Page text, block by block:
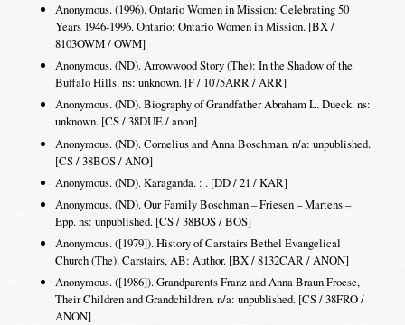
Anonymous. (1996). Ontario Women in Mission: Celebrating 50
Years 1946-1996. Ontario: Ontario Women in Mission. [BX /
8103OWM / OWM]
Anonymous. (ND). Arrowwood Story (The): In the Shadow of the
Buffalo Hills. ns: unknown. [F / 1075ARR / ARR]
Anonymous. (ND). Biography of Grandfather Abraham L. Dueck. ns:
unknown. [CS / 38DUE / anon]
Anonymous. (ND). Cornelius and Anna Boschman. n/a: unpublished.
[CS / 38BOS / ANO]
Anonymous. (ND). Karaganda. : . [DD / 21 / KAR]
Anonymous. (ND). Our Family Boschman – Friesen – Martens –
Epp. ns: unpublished. [CS / 38BOS / BOS]
Anonymous. ([1979]). History of Carstairs Bethel Evangelical
Church (The). Carstairs, AB: Author. [BX / 8132CAR / ANON]
Anonymous. ([1986]). Grandparents Franz and Anna Braun Froese,
Their Children and Grandchildren. n/a: unpublished. [CS / 38FRO /
ANON]